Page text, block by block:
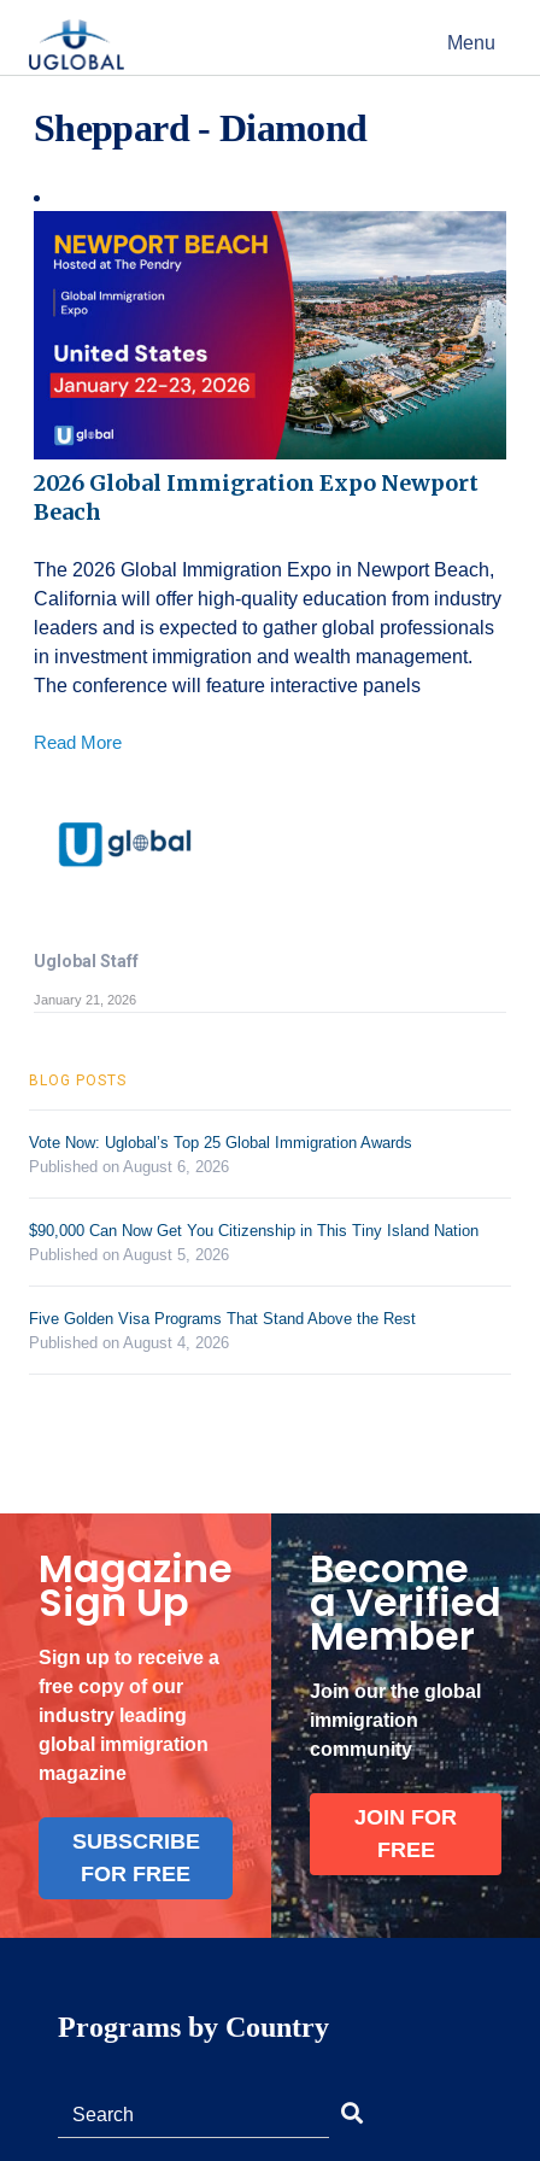
Main Navigation Menu
Sheppard - Diamond
2026 Global Immigration Expo Newport
Beach
The 2026 Global Immigration Expo in Newport Beach,
California will offer high-quality education from industry
leaders and is expected to gather global professionals
in investment immigration and wealth management.
The conference will feature interactive panels
Read More
Uglobal Staff
January 21, 2026
BLOG POSTS
Vote Now: Uglobal’s Top 25 Global Immigration Awards
Published on August 6, 2026
$90,000 Can Now Get You Citizenship in This Tiny Island Nation
Published on August 5, 2026
Five Golden Visa Programs That Stand Above the Rest
Published on August 4, 2026
Magazine
Sign Up
Sign up to receive a
free copy of our
industry leading
global immigration
magazine
SUBSCRIBE
FOR FREE
Become
a Verified
Member
Join our the global
immigration
community
JOIN FOR
FREE
Programs by Country